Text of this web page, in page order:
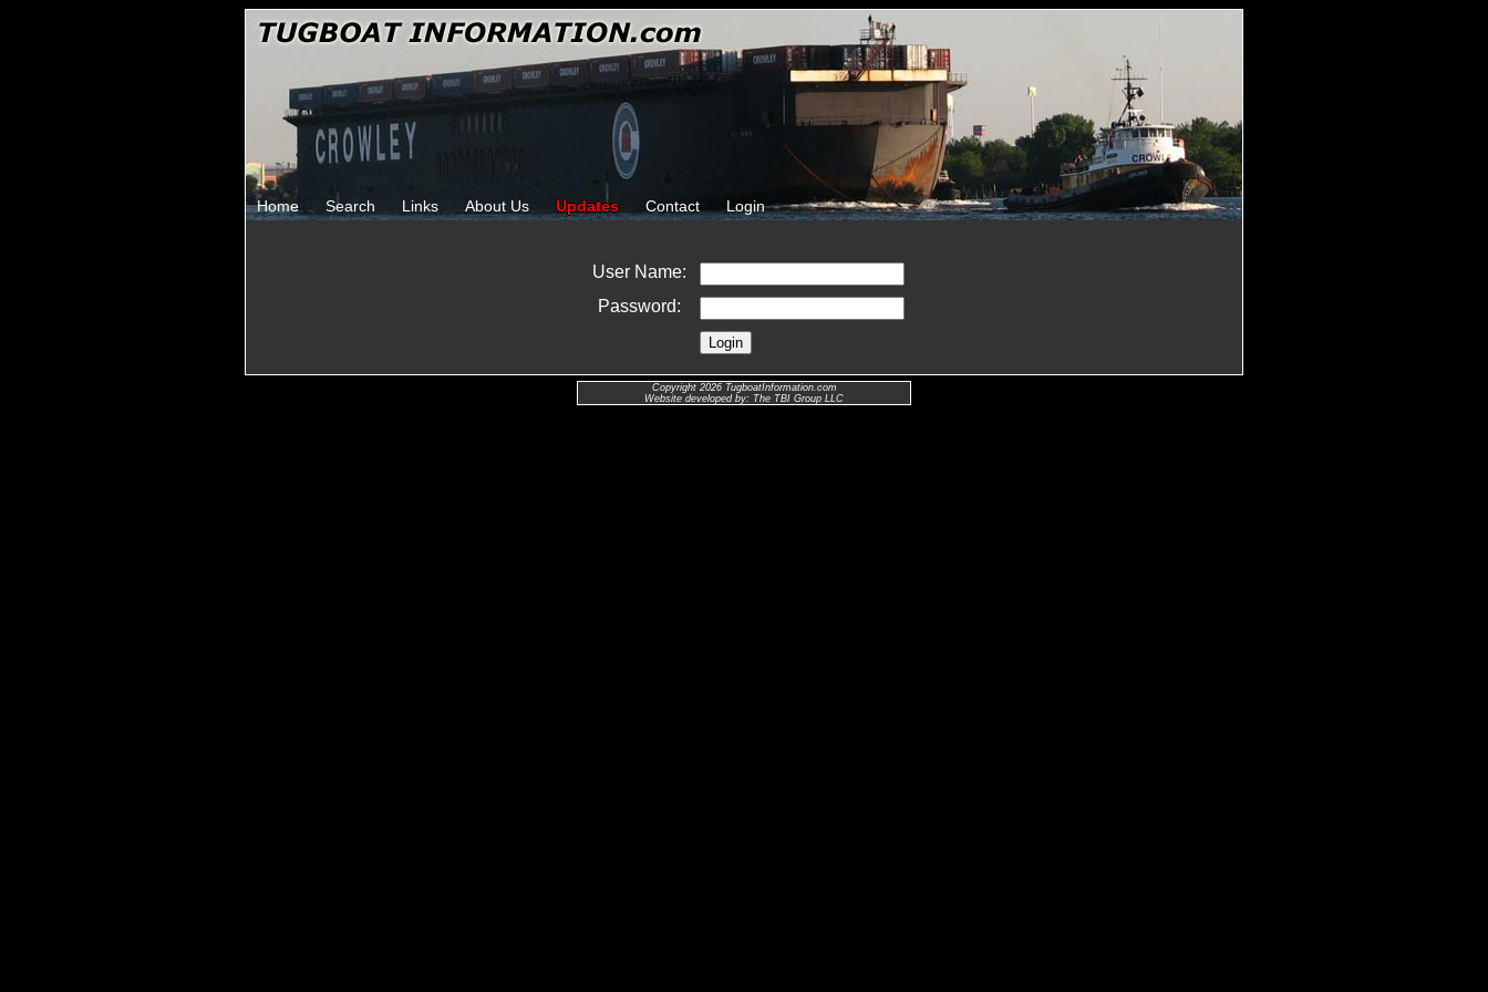
Home Search Links About Us Updates Contact Login
User Name:
Password:
Copyright 2026 TugboatInformation.com
Website developed by: The TBI Group LLC